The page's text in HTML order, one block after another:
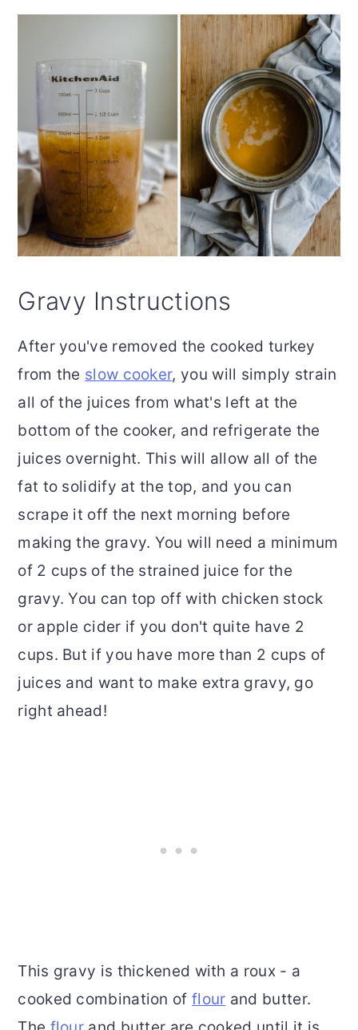
Gravy Instructions
After you've removed the cooked turkey
from the slow cooker, you will simply strain
all of the juices from what's left at the
bottom of the cooker, and refrigerate the
juices overnight. This will allow all of the
fat to solidify at the top, and you can
scrape it off the next morning before
making the gravy. You will need a minimum
of 2 cups of the strained juice for the
gravy. You can top off with chicken stock
or apple cider if you don't quite have 2
cups. But if you have more than 2 cups of
juices and want to make extra gravy, go
right ahead!
This gravy is thickened with a roux - a
cooked combination of flour and butter.